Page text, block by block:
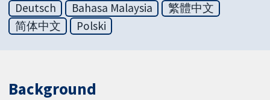
Deutsch
Bahasa Malaysia
繁體中文
简体中文
Polski
Background